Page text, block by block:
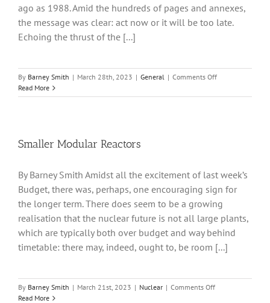
ago as 1988. Amid the hundreds of pages and annexes,
the message was clear: act now or it will be too late.
Echoing the thrust of the [...]
By Barney Smith | March 28th, 2023 | General | Comments Offon
Warning
Read More
Smaller Modular Reactors
By Barney Smith Amidst all the excitement of last week’s
Budget, there was, perhaps, one encouraging sign for
the longer term. There does seem to be a growing
realisation that the nuclear future is not all large plants,
which are typically both over budget and way behind
timetable: there may, indeed, ought to, be room [...]
By Barney Smith | March 21st, 2023 | Nuclear | Comments Offon
Read More